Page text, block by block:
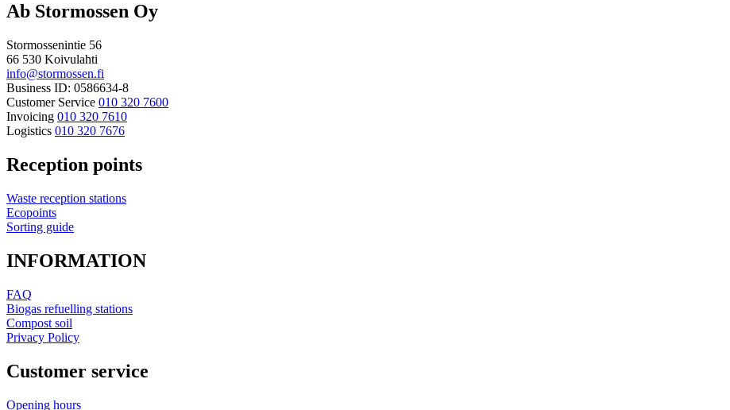
Ab Stormossen Oy
Stormossenintie 56
66 530 Koivulahti
info@stormossen.fi
Business ID: 0586634-8
Customer Service 010 320 7600
Invoicing 010 320 7610
Logistics 010 320 7676
Reception points
Waste reception stations
Ecopoints
Sorting guide
INFORMATION
FAQ
Biogas refuelling stations
Compost soil
Privacy Policy
Customer service
Opening hours